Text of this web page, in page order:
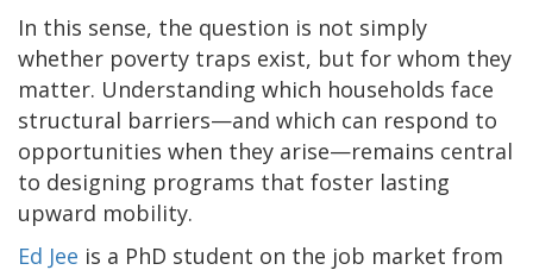
In this sense, the question is not simply
whether poverty traps exist, but for whom they
matter. Understanding which households face
structural barriers—and which can respond to
opportunities when they arise—remains central
to designing programs that foster lasting
upward mobility.
Ed Jee is a PhD student on the job market from